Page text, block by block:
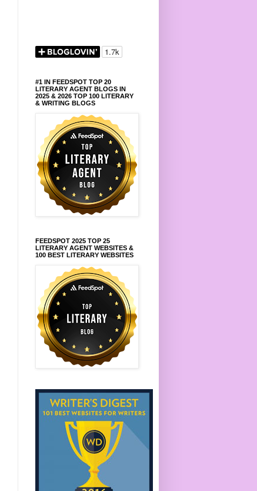
#1 IN FEEDSPOT TOP 20
LITERARY AGENT BLOGS IN
2025 & 2026 TOP 100 LITERARY
& WRITING BLOGS
FEEDSPOT 2025 TOP 25
LITERARY AGENT WEBSITES &
100 BEST LITERARY WEBSITES